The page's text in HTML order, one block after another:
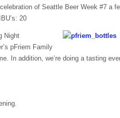
of Seattle Beer Week #7 a
20
Night
pFriem Family
In addition, we’re doing a tasting